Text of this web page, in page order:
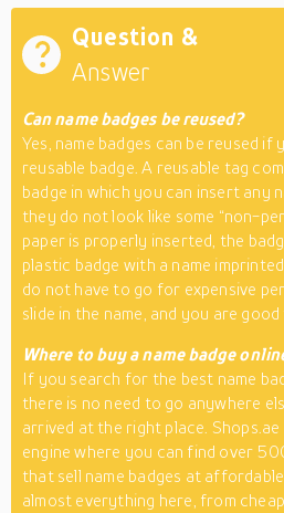
Question &
Answer
Can name badges be reused?
Yes, name badges can be reused if
reusable badge. A reusable tag
badge in which you can insert any
they do not look like some “non-
paper is properly inserted, the
plastic badge with a name
do not have to go for expensive
slide in the name, and you are
Where to buy a name badge
If you search for the best name
there is no need to go anywhere
arrived at the right place.
engine where you can find over
that sell name badges at
almost everything here, from